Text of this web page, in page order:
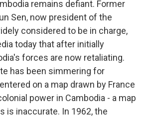
remains defiant. Former
Sen, now president of the
considered to be in charge,
today that after initially
forces are now retaliating.
has been simmering for
on a map drawn by France
power in Cambodia - a map
is inaccurate. In 1962, the